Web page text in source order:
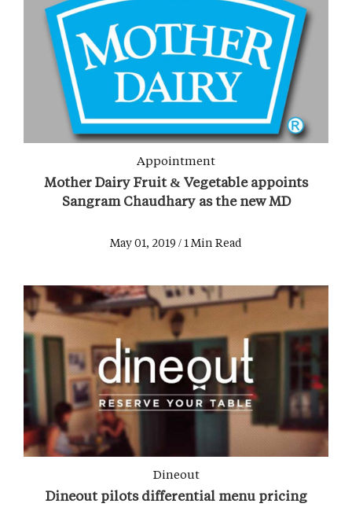
Appointment
Mother Dairy Fruit & Vegetable appoints
Sangram Chaudhary as the new MD
May 01, 2019 / 1 Min Read
Dineout
Dineout pilots differential menu pricing